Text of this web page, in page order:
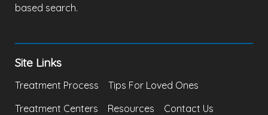
based search.
Site Links
Treatment Process
Tips For Loved Ones
Treatment Centers
Resources Contact Us